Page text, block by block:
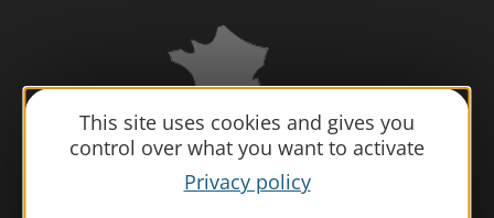
This site uses cookies and gives you
control over what you want to activate
Privacy policy